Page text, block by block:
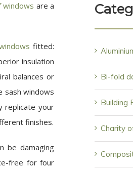
windows are a
fitted:
insulation
balances or
sash windows
replicate your
finishes.
be damaging
free for four
Bi-fold
Building
Charity